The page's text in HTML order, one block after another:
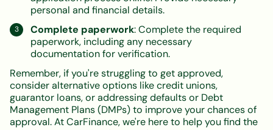
personal and financial details.
Complete paperwork: Complete the required
paperwork, including any necessary
documentation for verification.
Remember, if you're struggling to get approved,
consider alternative options like credit unions,
guarantor loans, or addressing defaults or Debt
Management Plans (DMPs) to improve your chances of
approval. At CarFinance, we're here to help you find the